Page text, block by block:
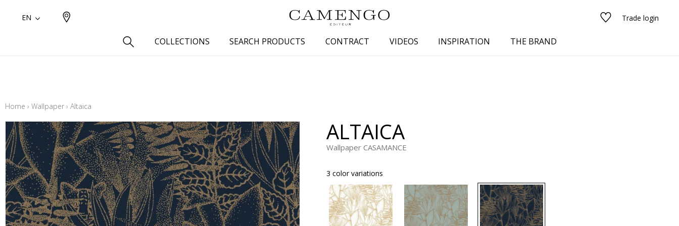
EN Trade login
COLLECTIONS SEARCH PRODUCTS
Linen aspect
Silk aspect
Cotton
Fur inspiration
Wool
Linen
Polyester
Small patterns
Plains
Multicolored
Black
Orange
CONTRACT VIDEOS INSPIRATION THE BRAND
Home › Wallpaper › Altaica
ALTAICA
Wallpaper CASAMANCE
3 color variations